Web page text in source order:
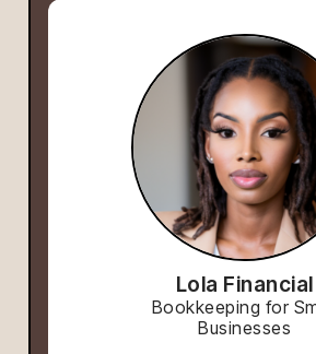
Lola Financial
Bookkeeping for
Businesses